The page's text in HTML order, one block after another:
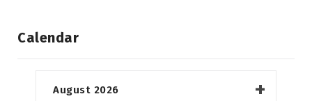
Calendar
August 2026